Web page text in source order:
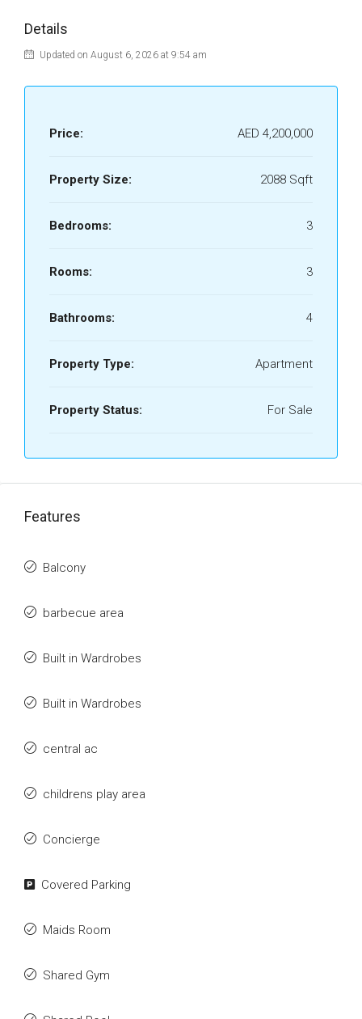
Details
Updated on August 6, 2026 at 9:54 am
Price: AED 4,200,000
Property Size: 2088 Sqft
Bedrooms: 3
Rooms: 3
Bathrooms: 4
Property Type: Apartment
Property Status: For Sale
Features
Balcony
barbecue area
Built in Wardrobes
Built in Wardrobes
central ac
childrens play area
Concierge
Covered Parking
Maids Room
Shared Gym